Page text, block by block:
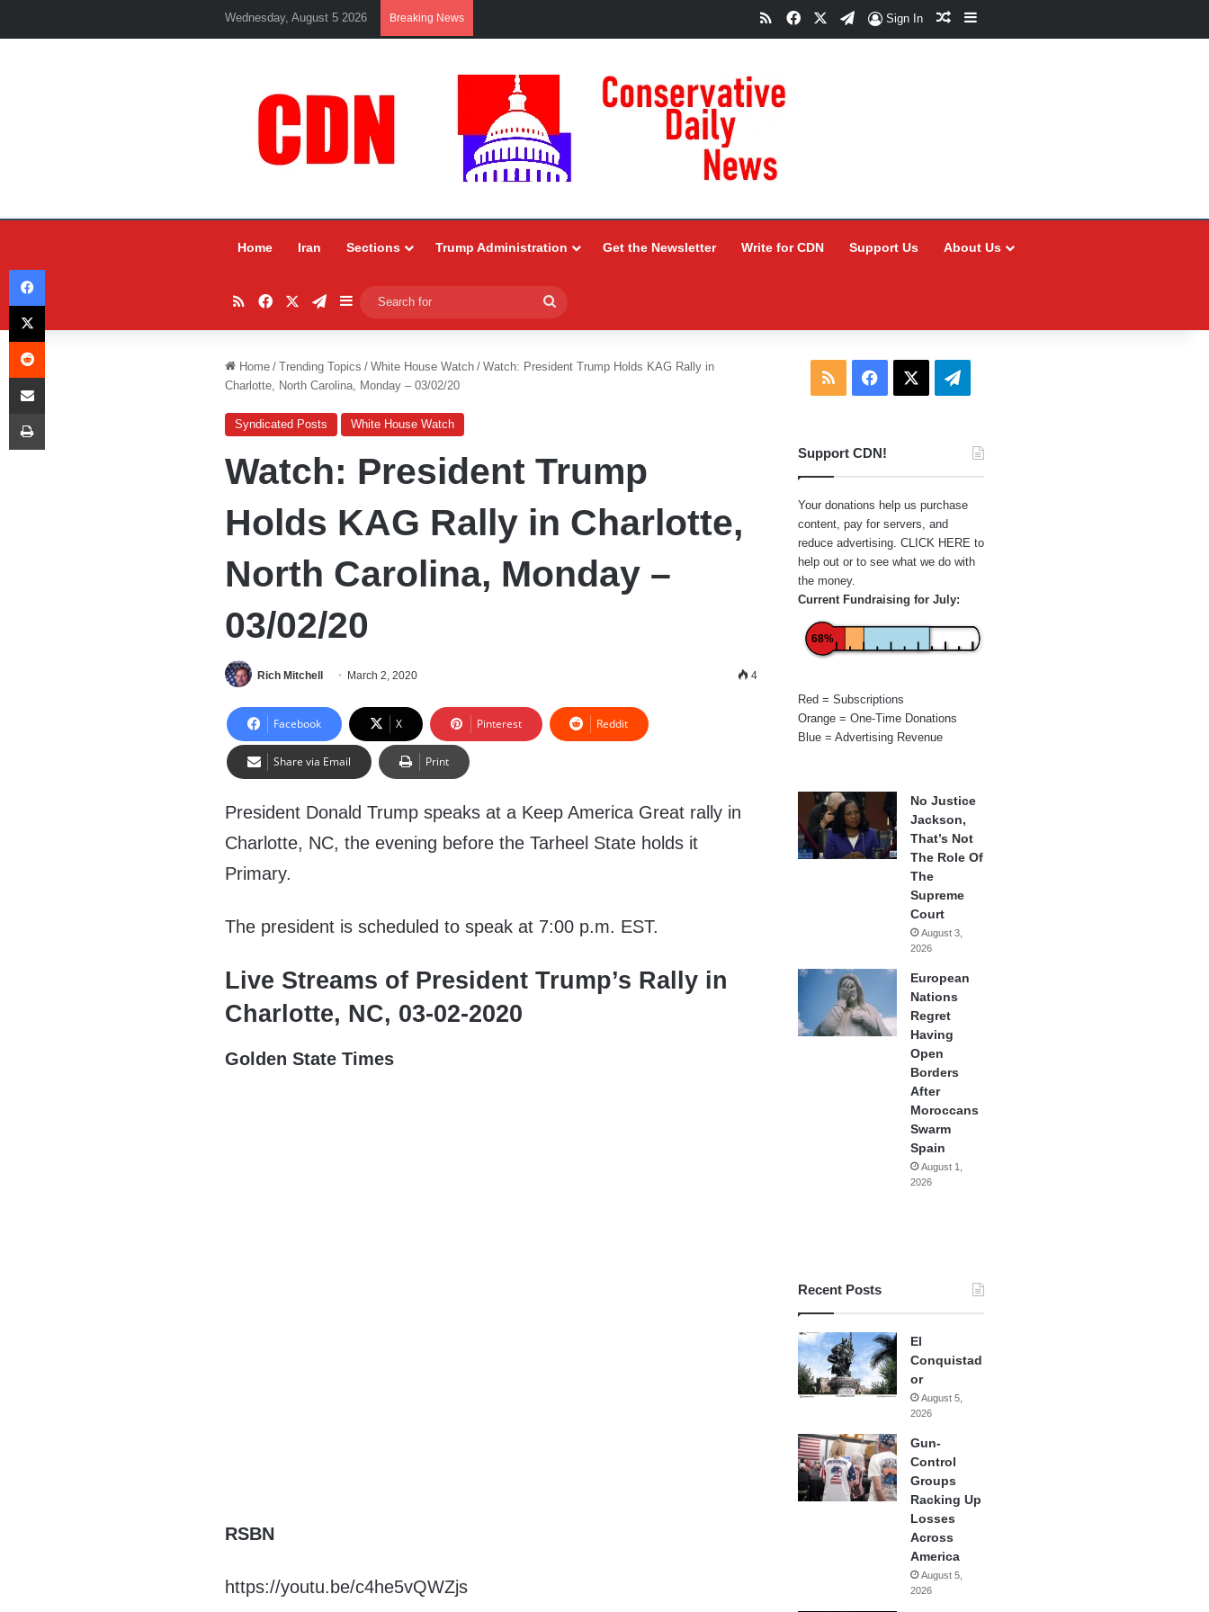
Wednesday, August 5 2026 Breaking News RSSFacebookTelegram
Sign In Random Article
Sidebar
Home Iran Sections Trump Administration Get the Newsletter Write for CDN Support Us About Us
RSSFacebookTelegram
Sidebar
for
Home / Trending Topics / White House Watch / Watch: President Trump Holds KAG Rally in
Charlotte, North Carolina, Monday – 03/02/20
Syndicated Posts White House Watch
Watch: President Trump
Holds KAG Rally in Charlotte,
North Carolina, Monday –
03/02/20
Rich Mitchell March 2, 2020 4
Facebook X Pinterest Reddit
Share via Email Print
President Donald Trump speaks at a Keep America Great rally in
Charlotte, NC, the evening before the Tarheel State holds it
Primary.
The president is scheduled to speak at 7:00 p.m. EST.
Live Streams of President Trump’s Rally in
Charlotte, NC, 03-02-2020
Golden State Times
RSBN
https://youtu.be/c4he5vQWZjs
RSS Facebook Telegram
Support CDN!
Your donations help us purchase
content, pay for servers, and
reduce advertising. CLICK HERE to
help out or to see what we do with
the money.
Current Fundraising for July:
68%
Red = Subscriptions
Orange = One-Time Donations
Blue = Advertising Revenue
No Justice
Jackson,
That’s Not
The Role Of
The
Supreme
Court
August 3,
2026
European
Nations
Regret
Having
Open
Borders
After
Moroccans
Swarm
Spain
August 1,
2026
Recent Posts
El
Conquistad
or
August 5,
2026
Gun-
Control
Groups
Racking Up
Losses
Across
America
August 5,
2026
Facebook
X
Reddit
Share via Email